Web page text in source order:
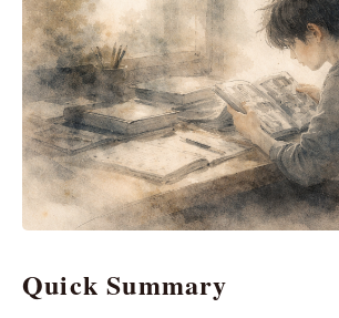
Quick Summary